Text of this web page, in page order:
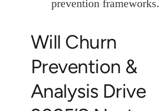
prevention frameworks.
Will Churn
Prevention &
Analysis Drive